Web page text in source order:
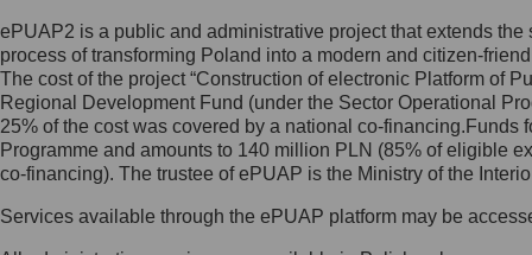
Jak skontaktować się z
Inspektorem Ochrony Danych
Administrator wyznaczył Inspektora
Ochrony Danych, z którym
skontaktujesz się, wysyłając:
list na adres: ul. Królewska 27,
ePUAP2 is a public and administrative project that extends
process of transforming Poland into a modern and citizen-
The cost of the project “Construction of electronic Platform of
Regional Development Fund (under the Sector Operational
25% of the cost was covered by a national co-
Programme and amounts to 140 million PLN (85% of eligible
co-financing). The trustee of ePUAP is the Ministry of the
Services available through the ePUAP platform may be